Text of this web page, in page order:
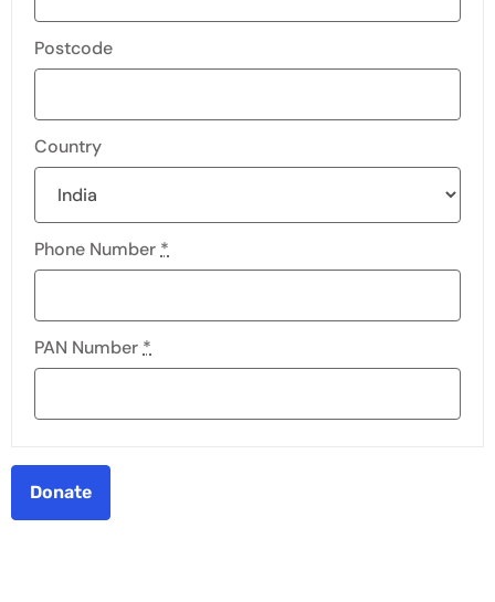
Postcode
Country
Phone Number *
PAN Number*
Donate